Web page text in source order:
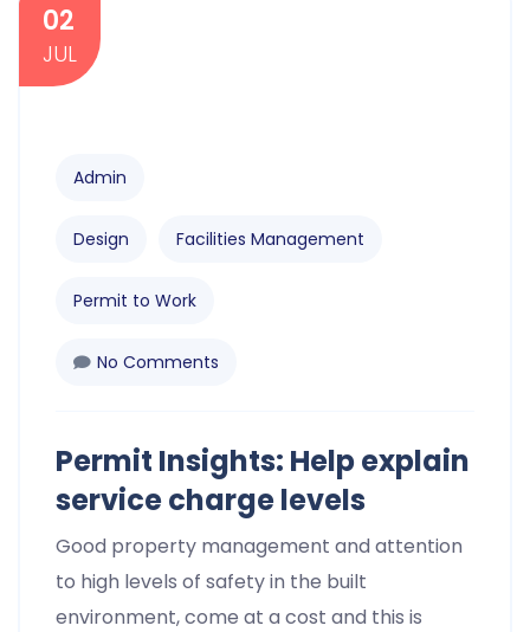
02
JUL
Admin
Design Facilities Management
Permit to Work
No Comments
Permit Insights: Help explain
service charge levels
Good property management and attention
to high levels of safety in the built
environment, come at a cost and this is